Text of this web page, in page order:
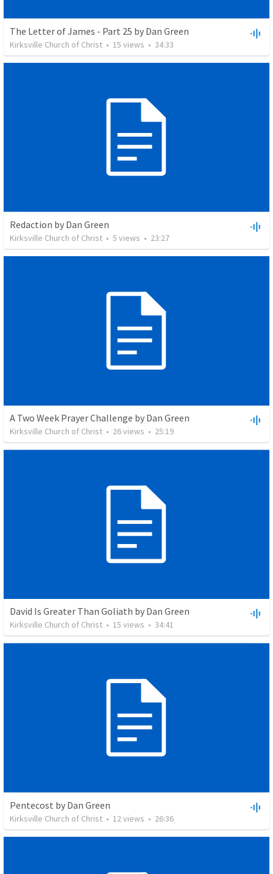
The Letter of James - Part 25 by Dan Green
Kirksville Church of Christ • 15 views • 34:33
Redaction by Dan Green
Kirksville Church of Christ • 5 views • 23:27
A Two Week Prayer Challenge by Dan Green
Kirksville Church of Christ • 26views • 25:19
David Is Greater Than Goliath by Dan Green
Kirksville Church of Christ • 15 views • 34:41
Pentecost by Dan Green
Kirksville Church of Christ • 12 views • 26:36